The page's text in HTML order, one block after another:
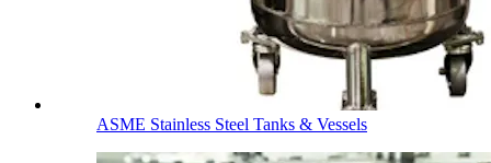
ASME Stainless Steel Tanks & Vessels